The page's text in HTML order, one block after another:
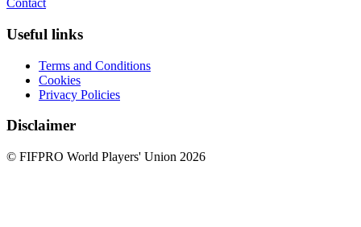
Contact
Useful links
Terms and Conditions
Cookies
Privacy Policies
Disclaimer
© FIFPRO World Players' Union 2026